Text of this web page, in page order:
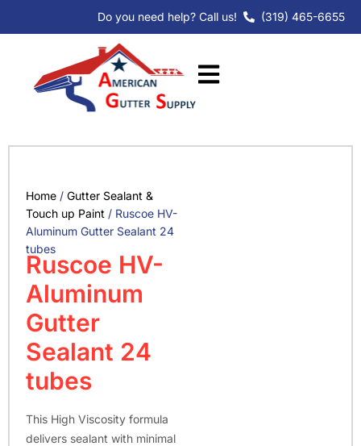
Do you need help? Call us! (319) 465-6655
Home / Gutter Sealant &
Touch up Paint / Ruscoe HV-
Aluminum Gutter Sealant 24
tubes
Ruscoe HV-
Aluminum
Gutter
Sealant 24
tubes
This High Viscosity formula
delivers sealant with minimal